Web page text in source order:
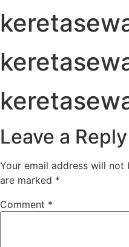
Leave a Reply
Your email address will not
are marked *
Comment *